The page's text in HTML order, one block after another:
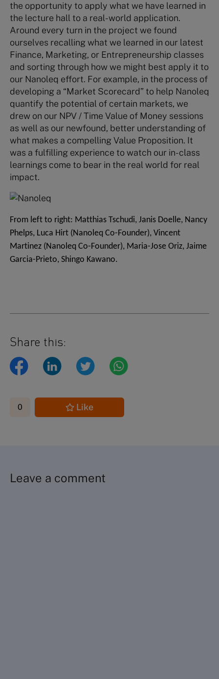
the opportunity to apply what we have learned in
the lecture hall to a real-world application.
Around every turn in the project we found
ourselves recalling what we learned in our latest
Finance, Marketing, or Entrepreneurship classes
and sorting through how we might best apply it to
our Nanoleq effort. For example, in the process of
developing a “Market Scorecard” to help Nanoleq
quantify the potential of certain markets, we
drew on our NPV / Time Value of Money sessions
as well as our newfound, better understanding of
what makes a compelling Value Proposition. It
was a fulfilling experience to watch our in-class
learnings come to bear in the real world for real
impact.
From left to right: Matthias Tschudi, Janis Doelle, Nancy
Phelps, Luca Hirt (Nanoleq Co-Founder), Vincent
Martinez (Nanoleq Co-Founder), Maria-Jose Oriz, Jaime
Garcia-Prieto, Shingo Kawano.
Share this:
0 Like
Leave a comment